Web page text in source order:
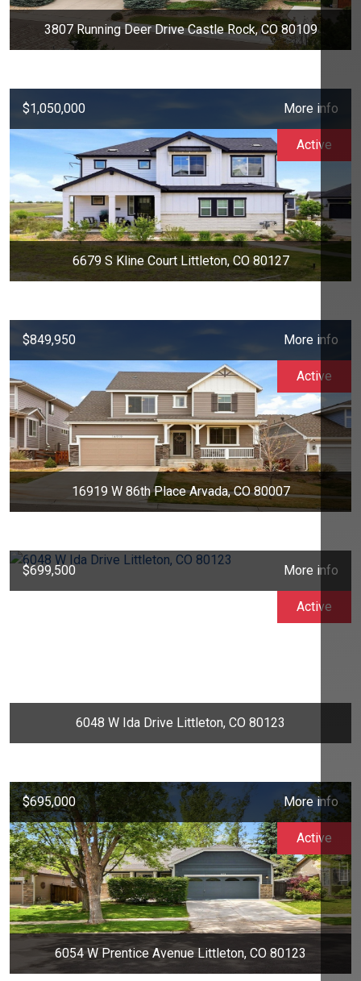
3807 Running Deer Drive Castle Rock, CO 80109
$1,050,000 More info
6679 S Kline Court Littleton, CO 80127
Active
$849,950 More info
16919 W 86th Place Arvada, CO 80007
Active
$699,500 More info
6048 W Ida Drive Littleton, CO 80123
Active
$695,000 More info
6054 W Prentice Avenue Littleton, CO 80123
Active